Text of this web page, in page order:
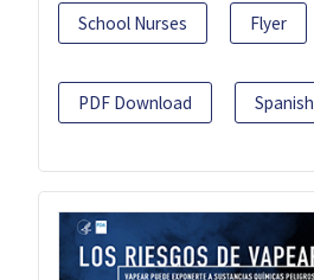
School Nurses Flyer
PDF Download Spanish